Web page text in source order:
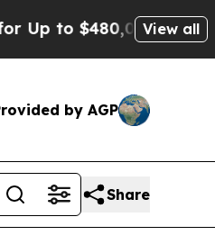
After BeingView all
by AGP
Share